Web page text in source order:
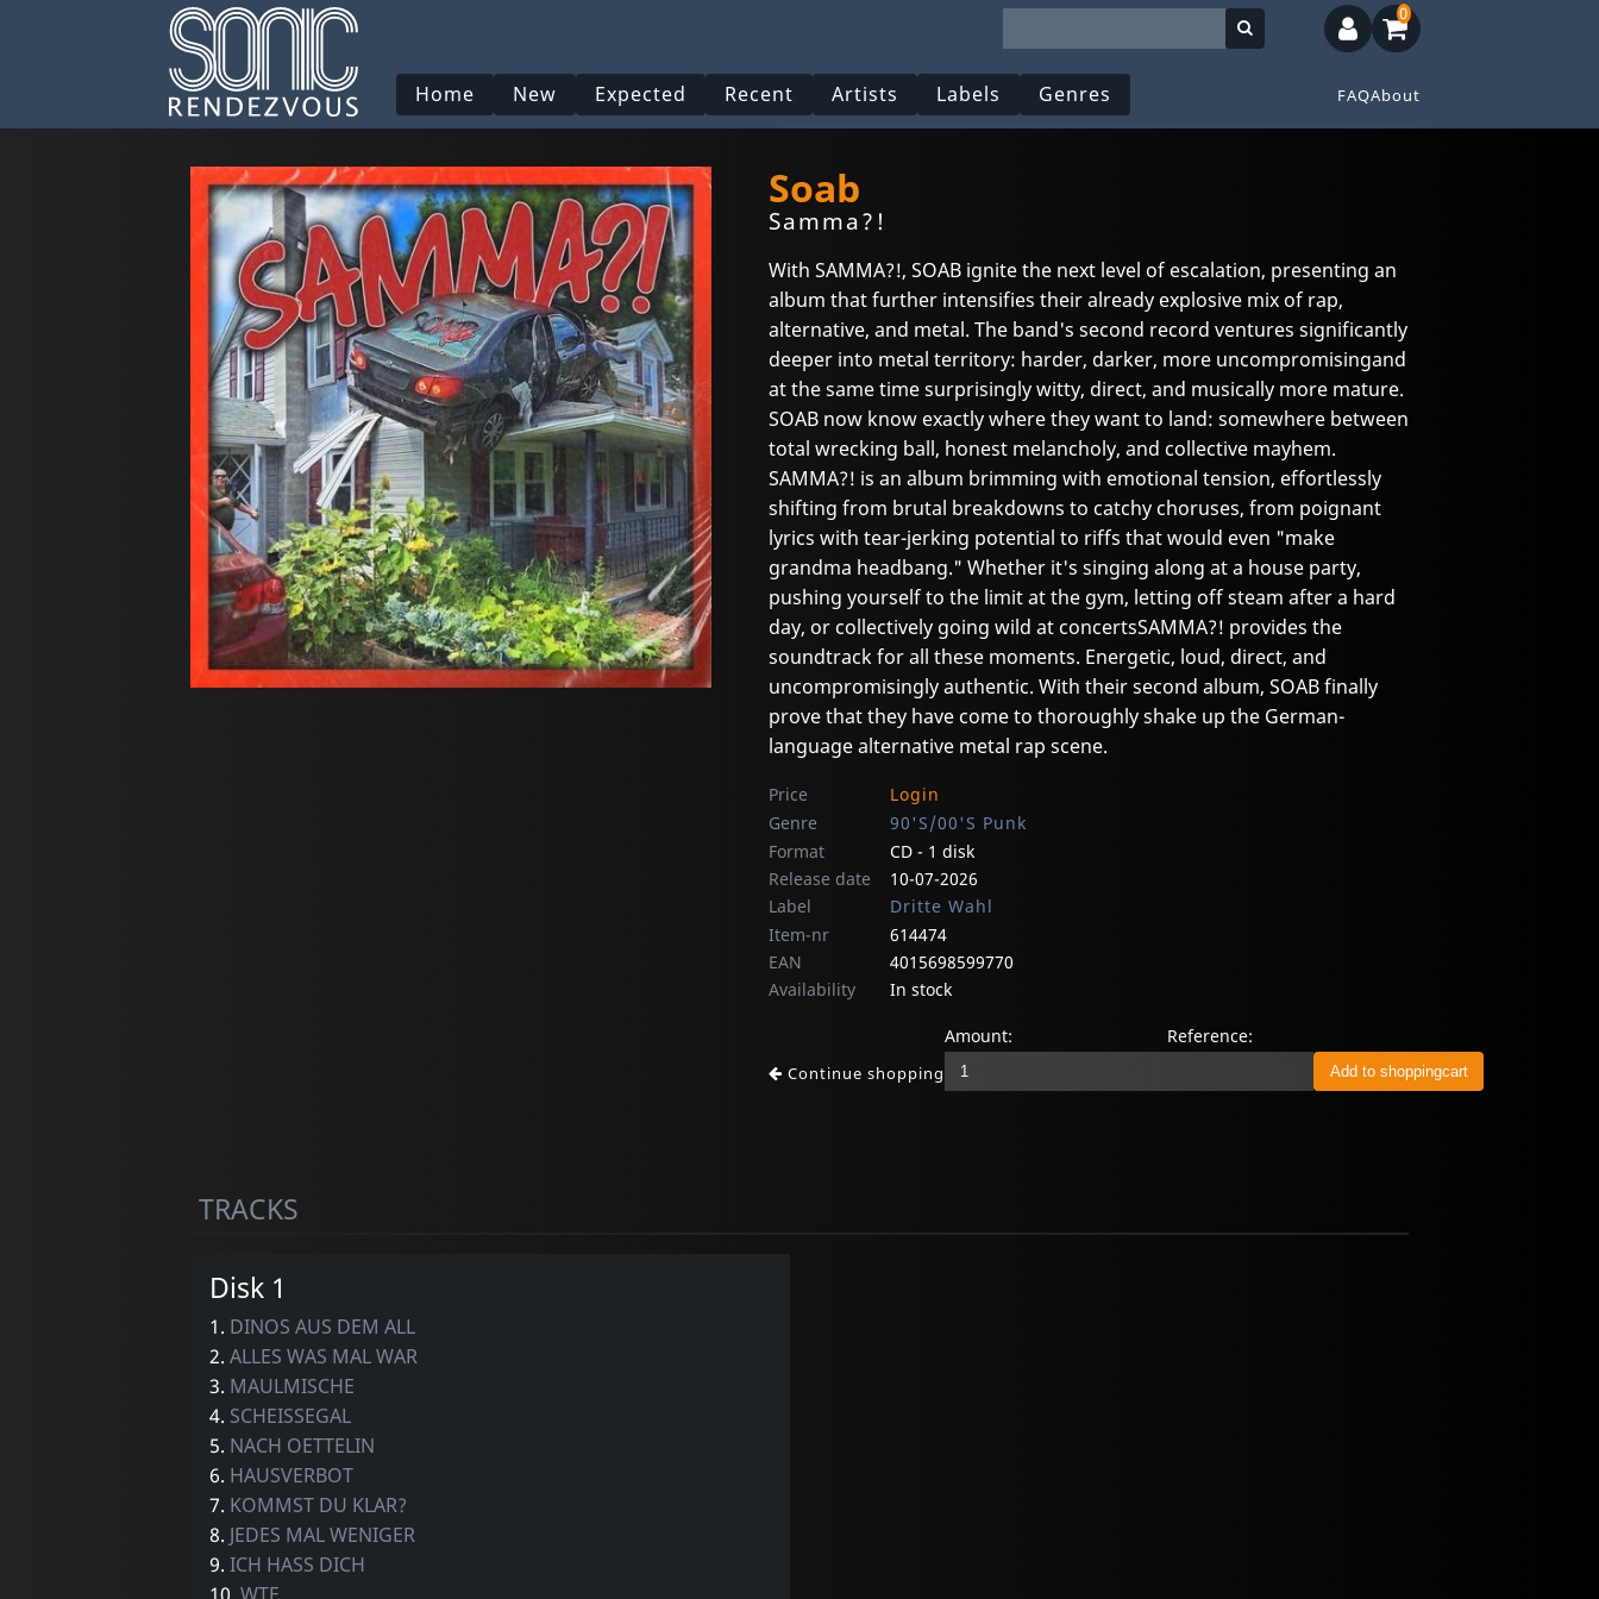
Home New Expected Recent Artists Labels Genres FAQAbout
0
Soab
Samma?!
With SAMMA?!, SOAB ignite the next level of escalation, presenting an
album that further intensifies their already explosive mix of rap,
alternative, and metal. The band's second record ventures significantly
deeper into metal territory: harder, darker, more uncompromisingand
at the same time surprisingly witty, direct, and musically more mature.
SOAB now know exactly where they want to land: somewhere between
total wrecking ball, honest melancholy, and collective mayhem.
SAMMA?! is an album brimming with emotional tension, effortlessly
shifting from brutal breakdowns to catchy choruses, from poignant
lyrics with tear-jerking potential to riffs that would even "make
grandma headbang." Whether it's singing along at a house party,
pushing yourself to the limit at the gym, letting off steam after a hard
day, or collectively going wild at concertsSAMMA?! provides the
soundtrack for all these moments. Energetic, loud, direct, and
uncompromisingly authentic. With their second album, SOAB finally
prove that they have come to thoroughly shake up the German-
language alternative metal rap scene.
Price
Login
Genre
90'S/00'S Punk
Format
CD - 1 disk
Release date
10-07-2026
Label
Dritte Wahl
Item-nr
614474
EAN
4015698599770
Availability
In stock
Continue shopping
Amount: Reference:
TRACKS
Disk 1
1. DINOS AUS DEM ALL
2. ALLES WAS MAL WAR
3. MAULMISCHE
4. SCHEISSEGAL
5. NACH OETTELIN
6. HAUSVERBOT
7. KOMMST DU KLAR?
8. JEDES MAL WENIGER
9. ICH HASS DICH